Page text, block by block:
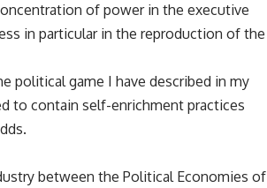
of power in the executive
in particular in the reproduction of the
political game I have described in my
to contain self-enrichment practices
between the Political Economies of